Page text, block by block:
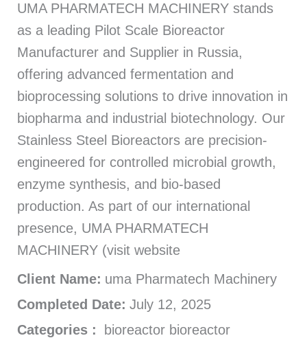
UMA PHARMATECH MACHINERY stands
as a leading Pilot Scale Bioreactor
Manufacturer and Supplier in Russia,
offering advanced fermentation and
bioprocessing solutions to drive innovation in
biopharma and industrial biotechnology. Our
Stainless Steel Bioreactors are precision-
engineered for controlled microbial growth,
enzyme synthesis, and bio-based
production. As part of our international
presence, UMA PHARMATECH
MACHINERY (visit website
Client Name: uma Pharmatech Machinery
Completed Date: July 12, 2025
Categories :
bioreactor bioreactor